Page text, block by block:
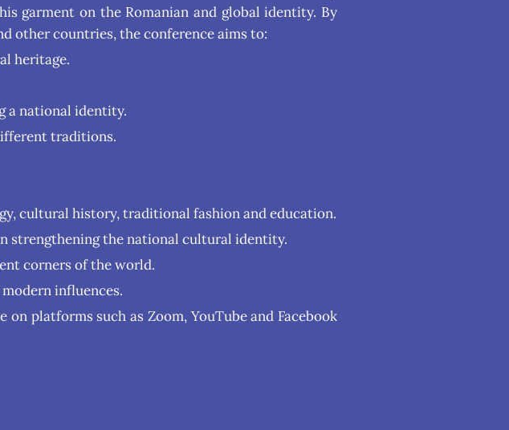
garment on the Romanian and global identity. By
other countries, the conference aims to:
heritage.
a national identity.
traditions.
cultural history, traditional fashion and education.
strengthening the national cultural identity.
corners of the world.
influences.
platforms such as Zoom, YouTube and Facebook